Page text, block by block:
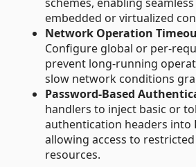
embedded or virtualized
Network Operation
Configure global or per-
prevent long-running
slow network conditions
Password-Based
handlers to inject basic or
authentication headers into
allowing access to
resources.